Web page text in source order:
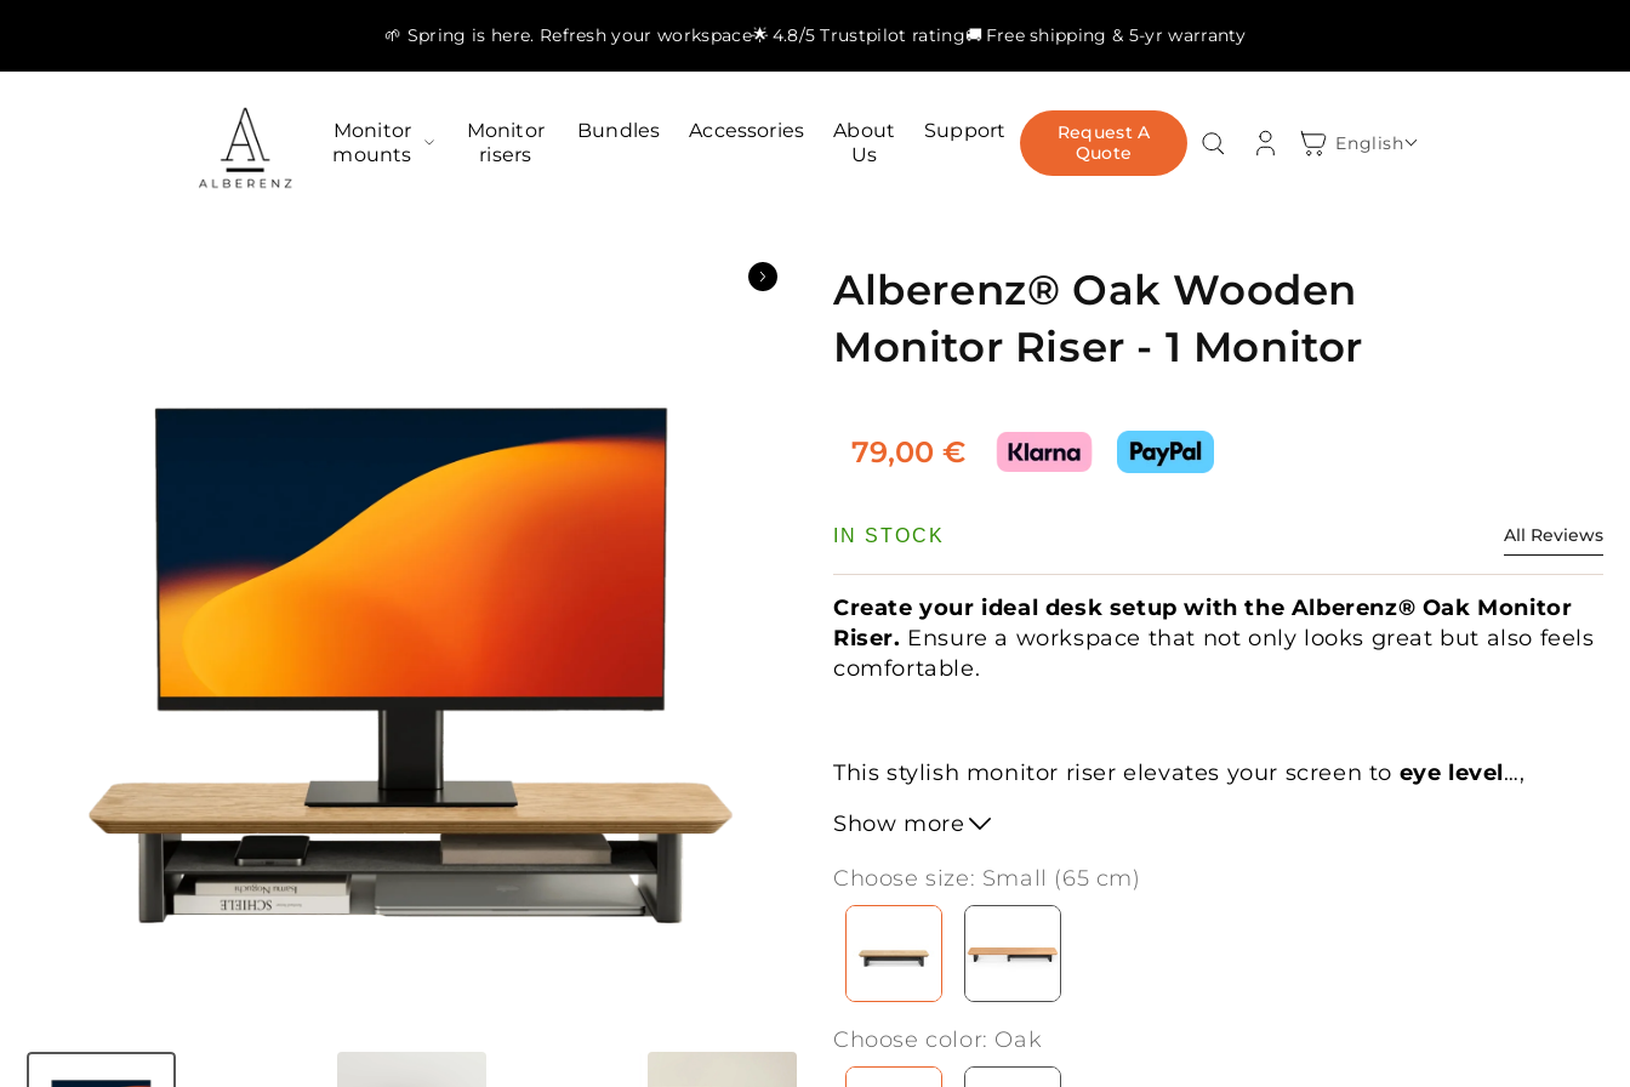
🌱 Spring is here. Refresh your workspace🌟 4.8/5 Trustpilot rating🚚 Free shipping & 5-yr warranty
Monitor
mounts
Monitor
risers
Bundles Accessories
About
Us
Support
Request A
Quote
Log
in
Cart English
Alberenz® Oak Wooden
Monitor Riser - 1 Monitor
79,00 €
IN STOCK All Reviews
Create your ideal desk setup with the Alberenz® Oak Monitor
Riser. Ensure a workspace that not only looks great but also feels
comfortable.
This stylish monitor riser elevates your screen to eye level…,
neck and back. The
room fora single monitor up to 27 inches
underneath is perfect for storing your keyboard and mouse,
With itssturdy construction
Show more
Choose size: Small (65 cm)
Choose color: Oak